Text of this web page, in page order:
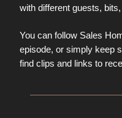
with different guests,
You can follow Sales
episode, or simply keep
find clips and links to